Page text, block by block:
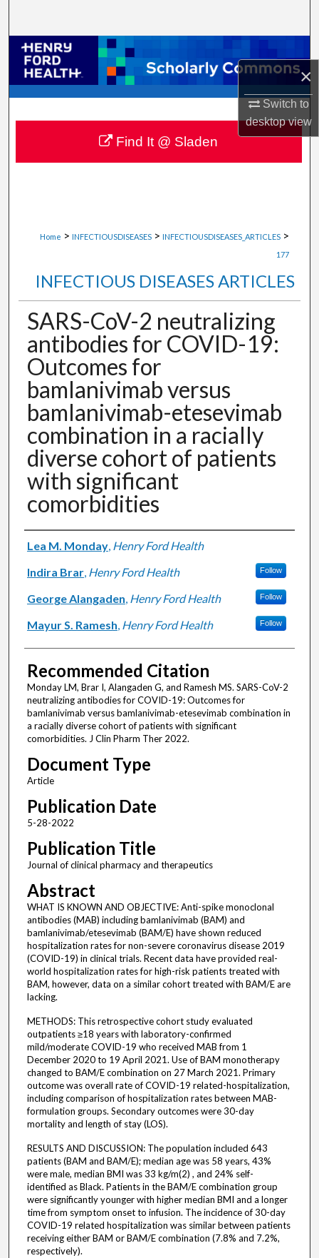
×
Switch to
desktopview
Browse Collections
My Account
About
Digital Commons Network™
Home > INFECTIOUSDISEASES > INFECTIOUSDISEASES_ARTICLES >
177
INFECTIOUS DISEASES ARTICLES
SARS-CoV-2 neutralizing
antibodies for COVID-19:
Outcomes for
bamlanivimab versus
bamlanivimab-etesevimab
combination in a racially
diverse cohort of patients
with significant
comorbidities
Authors
Lea M. Monday, Henry Ford Health
Indira Brar, Henry Ford Health Follow
George Alangaden, Henry Ford Health Follow
Mayur S. Ramesh, Henry Ford Health Follow
Recommended Citation
Monday LM, Brar I, Alangaden G, and Ramesh MS. SARS-CoV-2
neutralizing antibodies for COVID-19: Outcomes for
bamlanivimab versus bamlanivimab-etesevimab combination in
a racially diverse cohort of patients with significant
comorbidities. J Clin Pharm Ther 2022.
Document Type
Article
Publication Date
5-28-2022
Publication Title
Journal of clinical pharmacy and therapeutics
Abstract
WHAT IS KNOWN AND OBJECTIVE: Anti-spike monoclonal
antibodies (MAB) including bamlanivimab (BAM) and
bamlanivimab/etesevimab (BAM/E) have shown reduced
hospitalization rates for non-severe coronavirus disease 2019
(COVID-19) in clinical trials. Recent data have provided real-
world hospitalization rates for high-risk patients treated with
BAM, however, data on a similar cohort treated with BAM/E are
lacking.
METHODS: This retrospective cohort study evaluated
outpatients ≥18 years with laboratory-confirmed
mild/moderate COVID-19 who received MAB from 1
December 2020 to 19 April 2021. Use of BAM monotherapy
changed to BAM/E combination on 27 March 2021. Primary
outcome was overall rate of COVID-19 related-hospitalization,
including comparison of hospitalization rates between MAB-
formulation groups. Secondary outcomes were 30-day
mortality and length of stay (LOS).
RESULTS AND DISCUSSION: The population included 643
patients (BAM and BAM/E); median age was 58 years, 43%
were male, median BMI was 33 kg/m(2) , and 24% self-
identified as Black. Patients in the BAM/E combination group
were significantly younger with higher median BMI and a longer
time from symptom onset to infusion. The incidence of 30-day
COVID-19 related hospitalization was similar between patients
receiving either BAM or BAM/E combination (7.8% and 7.2%,
respectively).
Find It @ Sladen